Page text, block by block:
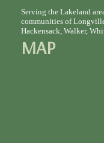
Serving the Lakeland
communities of
Hackensack, Walker,
MAP